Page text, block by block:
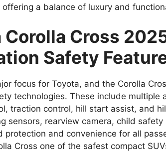
offering a balance of luxury and
Corolla Cross
Safety
focus for Toyota, and the Corolla
technologies. These include multiple
traction control, hill start assist, and
sensors, rearview camera, child
protection and convenience for all
Cross one of the safest compact